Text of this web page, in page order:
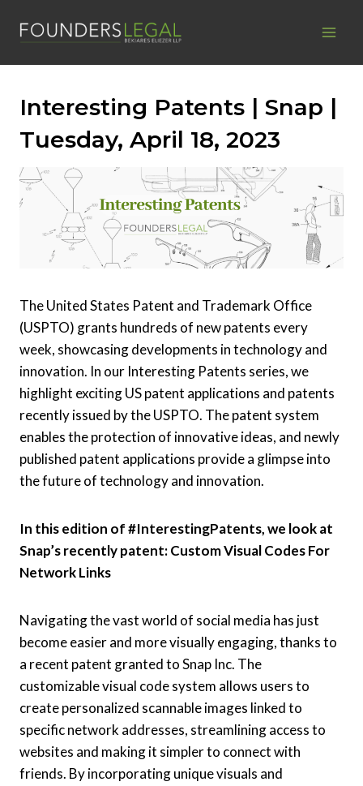
Interesting Patents | Snap |
Tuesday, April 18, 2023
The United States Patent and Trademark Office
(USPTO) grants hundreds of new patents every
week, showcasing developments in technology and
innovation. In our Interesting Patents series, we
highlight exciting US patent applications and patents
recently issued by the USPTO. The patent system
enables the protection of innovative ideas, and newly
published patent applications provide a glimpse into
the future of technology and innovation.
In this edition of #InterestingPatents, we look at
Snap’s recently patent: Custom Visual Codes For
Network Links
Navigating the vast world of social media has just
become easier and more visually engaging, thanks to
a recent patent granted to Snap Inc. The
customizable visual code system allows users to
create personalized scannable images linked to
specific network addresses, streamlining access to
websites and making it simpler to connect with
friends. By incorporating unique visuals and